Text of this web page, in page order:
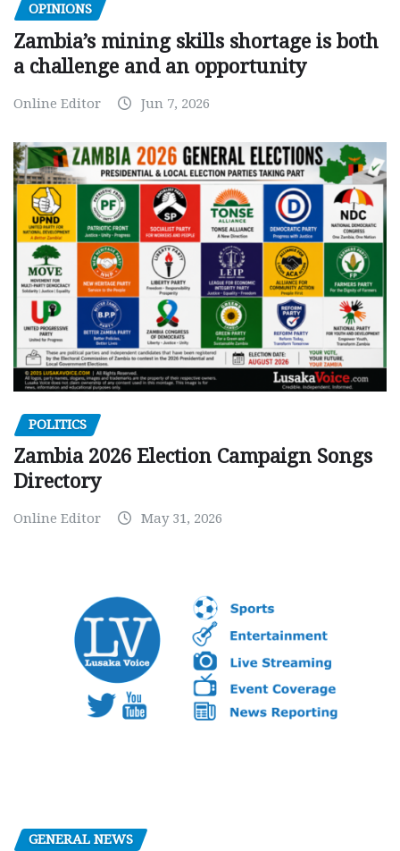
OPINIONS
Zambia’s mining skills shortage is both
a challenge and an opportunity
Online Editor Jun 7, 2026
POLITICS
Zambia 2026 Election Campaign Songs
Directory
Online Editor May 31, 2026
GENERAL NEWS